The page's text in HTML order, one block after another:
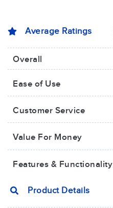
Average Ratings
Overall
Ease of Use
Customer Service
Value For Money​
Features & Functionality
Product Details